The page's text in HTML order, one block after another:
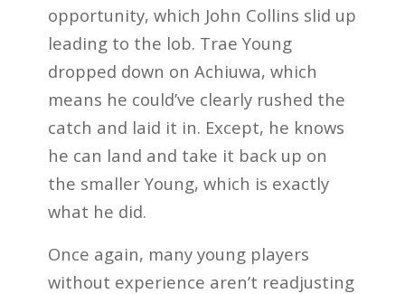
opportunity, which John Collins slid up
leading to the lob. Trae Young
dropped down on Achiuwa, which
means he could’ve clearly rushed the
catch and laid it in. Except, he knows
he can land and take it back up on
the smaller Young, which is exactly
what he did.
Once again, many young players
without experience aren’t readjusting